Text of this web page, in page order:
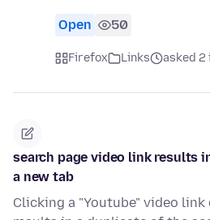
Open 50
Firefox Links asked 2
search page video link results
a new tab
Clicking a "Youtube" video link